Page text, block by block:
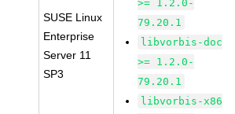
SUSE Linux
Enterprise
Server 11
SP3
>= 1.2.0-
79.20.1
libvorbis-doc
>= 1.2.0-
79.20.1
libvorbis-x86